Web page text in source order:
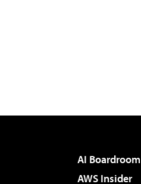
AI Boardroom
AWS Insider